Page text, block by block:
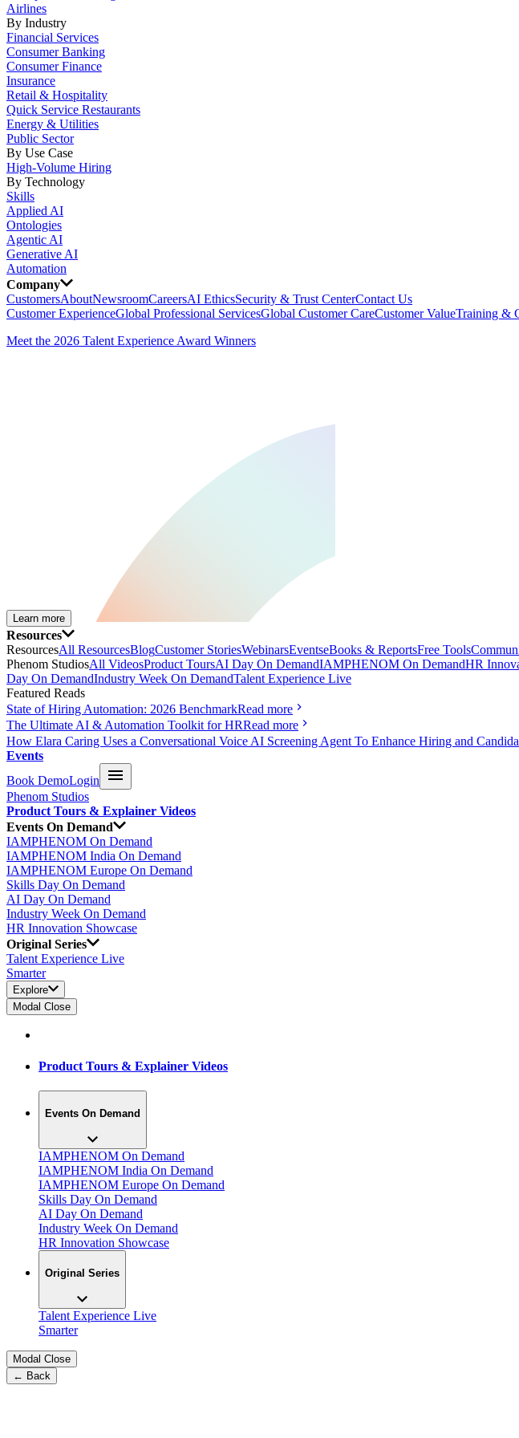
Airlines
By Industry
Financial Services
Consumer Banking
Consumer Finance
Insurance
Retail & Hospitality
Quick Service Restaurants
Energy & Utilities
Public Sector
By Use Case
High-Volume Hiring
By Technology
Skills
Applied AI
Ontologies
Agentic AI
Generative AI
Automation
Company
CustomersAboutNewsroomCareersAI EthicsSecurity & Trust CenterContact Us
Customer ExperienceGlobal Professional ServicesGlobal Customer CareCustomer ValueTraining &
Meet the 2026 Talent Experience Award Winners
Learn more
Resources
ResourcesAll ResourcesBlogCustomer StoriesWebinarsEventseBooks & ReportsFree Tools
Phenom StudiosAll VideosProduct ToursAI Day On DemandIAMPHENOM On DemandHR
Day On DemandIndustry Week On DemandTalent Experience Live
Featured Reads
State of Hiring Automation: 2026 BenchmarkRead more
The Ultimate AI & Automation Toolkit for HRRead more
How Elara Caring Uses a Conversational Voice AI Screening Agent To Enhance Hiring and
Events
Book DemoLogin
Phenom Studios
Product Tours & Explainer Videos
Events On Demand
IAMPHENOM On Demand
IAMPHENOM India On Demand
IAMPHENOM Europe On Demand
Skills Day On Demand
AI Day On Demand
Industry Week On Demand
HR Innovation Showcase
Original Series
Talent Experience Live
Smarter
Explore
Modal Close
Product Tours & Explainer Videos
Events On Demand
IAMPHENOM On Demand
IAMPHENOM India On Demand
IAMPHENOM Europe On Demand
Skills Day On Demand
AI Day On Demand
Industry Week On Demand
HR Innovation Showcase
Original Series
Talent Experience Live
Smarter
Modal Close
← Back